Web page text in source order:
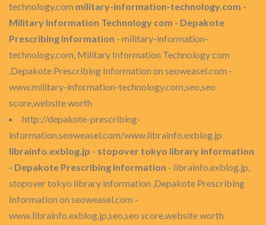
technology.com military-information-technology.com -
Military Information Technology com - Depakote
Prescribing Information - military-information-
technology.com, Military Information Technology com
,Depakote Prescribing Information on seoweasel.com -
www.military-information-technology.com,seo,seo
score,website worth
http://depakote-prescribing-
information.seoweasel.com/www.librainfo.exblog.jp
librainfo.exblog.jp - stopover tokyo library information
- Depakote Prescribing Information - librainfo.exblog.jp,
stopover tokyo library information ,Depakote Prescribing
Information on seoweasel.com -
www.librainfo.exblog.jp,seo,seo score,website worth